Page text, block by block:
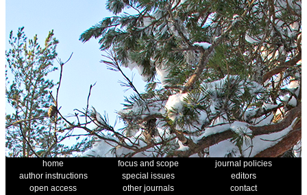
home focus and scope
journal policies
author instructions
special issues
editors
open access
other journals
contact